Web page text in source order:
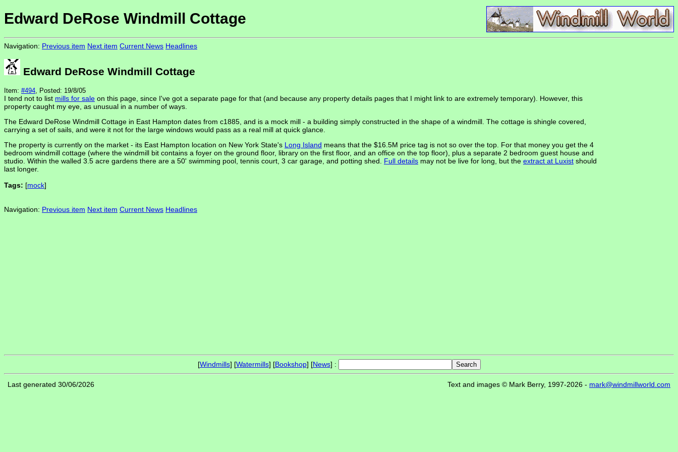
Edward DeRose Windmill Cottage
Navigation: Previous item Next item Current News Headlines
Edward DeRose Windmill Cottage
Item: #494, Posted: 19/8/05
I tend not to list mills for sale on this page, since I've got a separate page for that (and because any property details pages that I might link to are extremely temporary). However, this
property caught my eye, as unusual in a number of ways.
The Edward DeRose Windmill Cottage in East Hampton dates from c1885, and is a mock mill - a building simply constructed in the shape of a windmill. The cottage is shingle covered,
carrying a set of sails, and were it not for the large windows would pass as a real mill at quick glance.
The property is currently on the market - its East Hampton location on New York State's Long Island means that the $16.5M price tag is not so over the top. For that money you get the 4
bedroom windmill cottage (where the windmill bit contains a foyer on the ground floor, library on the first floor, and an office on the top floor), plus a separate 2 bedroom guest house and
studio. Within the walled 3.5 acre gardens there are a 50' swimming pool, tennis court, 3 car garage, and potting shed. Full details may not be live for long, but the extract at Luxist should
last longer.
Tags: [mock]
Navigation: Previous item Next item Current News Headlines
[Windmills] [Watermills] [Bookshop] [News] :
Last generated 30/06/2026 Text and images © Mark Berry, 1997-2026 - mark@windmillworld.com